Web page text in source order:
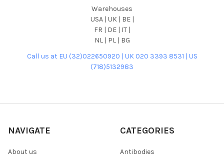
Warehouses
USA | UK | BE |
FR | DE | IT |
NL | PL | BG
Call us at EU (32)022650920 | UK 020 3393 8531 | US
(718)5132983
NAVIGATE
About us
CATEGORIES
Antibodies